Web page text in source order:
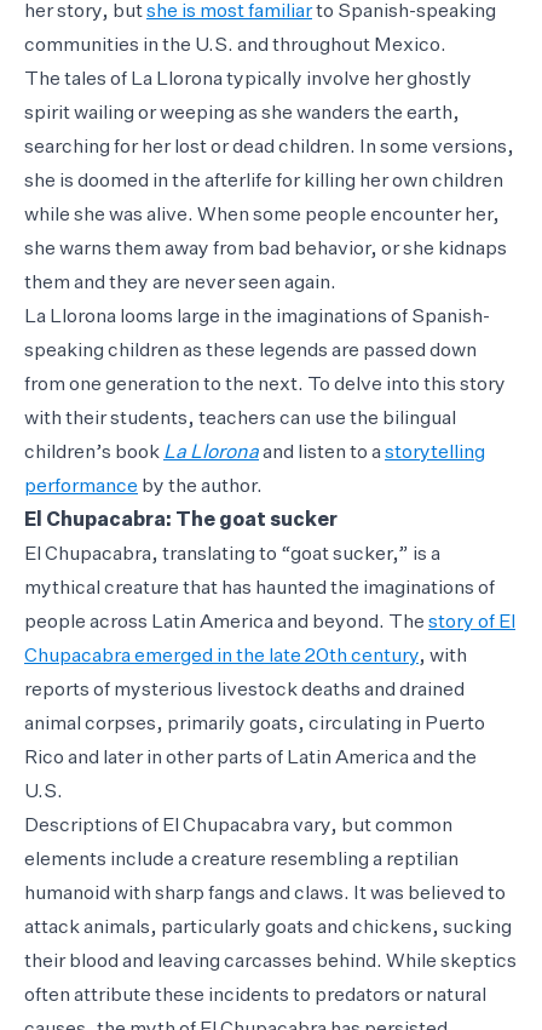
her story, butshe is most familiarto Spanish-speaking
communities in the U.S. and throughout Mexico.
The tales of La Llorona typically involve her ghostly
spirit wailing or weeping as she wanders the earth,
searching for her lost or dead children. In some versions,
she is doomed in the afterlife for killing her own children
while she was alive. When some people encounter her,
she warns them away from bad behavior, or she kidnaps
them and they are never seen again.
La Llorona looms large in the imaginations of Spanish-
speaking children as these legends are passed down
from one generation to the next. To delve into this story
with their students, teachers can use the bilingual
children’s book La Lloronaand listen to astorytelling
performance by the author.
El Chupacabra: The goat sucker
El Chupacabra, translating to “goat sucker,” is a
mythical creature that has haunted the imaginations of
people across Latin America and beyond. The story of El
Chupacabra emerged in the late 20th century, with
reports of mysterious livestock deaths and drained
animal corpses, primarily goats, circulating in Puerto
Rico and later in other parts of Latin America and the
U.S.
Descriptions of El Chupacabra vary, but common
elements include a creature resembling a reptilian
humanoid with sharp fangs and claws. It was believed to
attack animals, particularly goats and chickens, sucking
their blood and leaving carcasses behind. While skeptics
often attribute these incidents to predators or natural